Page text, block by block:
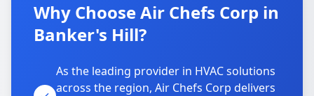
Why Choose Air Chefs Corp in
Banker's Hill?
As the leading provider in HVAC solutions
across the region, Air Chefs Corp delivers